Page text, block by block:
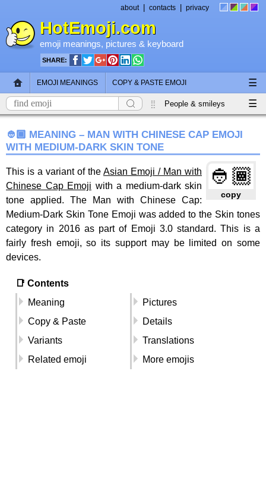
about contacts privacy
HotEmoji.com
emoji meanings, pictures & keyboard
SHARE:
☰
EMOJI MEANINGS COPY & PASTE EMOJI
EMOJI KEYBOARD NEW EMOJI 2018 ☰
People & smileys
Travel & places Skin tones Flags
👲🏾 MEANING – MAN WITH CHINESE CAP EMOJI
WITH MEDIUM-DARK SKIN TONE
👲🏾
copy
This is a variant of the Asian Emoji / Man with
Chinese Cap Emoji with a medium-dark skin
tone applied. The Man with Chinese Cap:
Medium-Dark Skin Tone Emoji was added to the Skin tones
category in 2016 as part of Emoji 3.0 standard. This is a
fairly fresh emoji, so its support may be limited on some
devices.
📑 Contents
Meaning
Pictures
Copy & Paste
Details
Variants
Translations
Related emoji
More emojis